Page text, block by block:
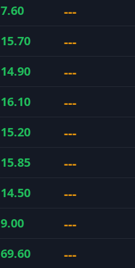
7.60 ---
15.70 ---
14.90 ---
16.10 ---
15.20 ---
15.85 ---
14.50 ---
9.00 ---
69.60 ---